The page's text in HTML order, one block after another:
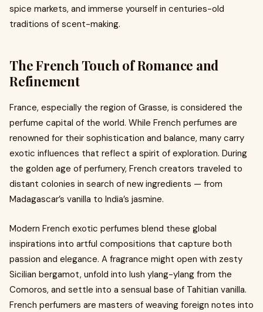
spice markets, and immerse yourself in centuries-old
traditions of scent-making.
The French Touch of Romance and
Refinement
France, especially the region of Grasse, is considered the
perfume capital of the world. While French perfumes are
renowned for their sophistication and balance, many carry
exotic influences that reflect a spirit of exploration. During
the golden age of perfumery, French creators traveled to
distant colonies in search of new ingredients — from
Madagascar’s vanilla to India’s jasmine.
Modern French exotic perfumes blend these global
inspirations into artful compositions that capture both
passion and elegance. A fragrance might open with zesty
Sicilian bergamot, unfold into lush ylang-ylang from the
Comoros, and settle into a sensual base of Tahitian vanilla.
French perfumers are masters of weaving foreign notes into